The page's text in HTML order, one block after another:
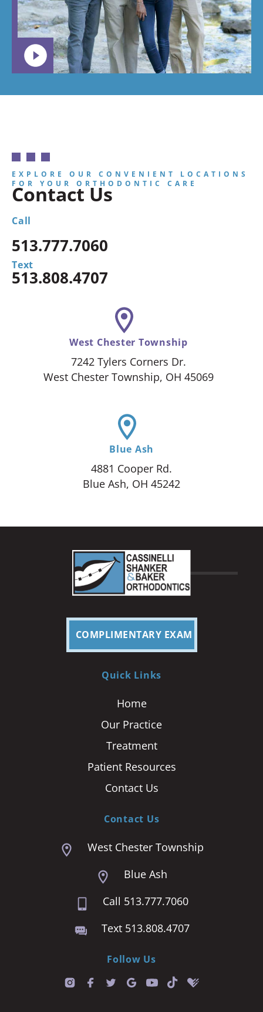
EXPLORE OUR CONVENIENT LOCATIONS
FOR YOUR ORTHODONTIC CARE
Contact Us
Call
513.777.7060
Text
513.808.4707
West Chester Township
7242 Tylers Corners Dr.
West Chester Township, OH 45069
Blue Ash
4881 Cooper Rd.
Blue Ash, OH 45242
COMPLIMENTARY EXAM
Quick Links
Home
Our Practice
Treatment
Patient Resources
Contact Us
Contact Us
West Chester Township
Blue Ash
Call 513.777.7060
Text 513.808.4707
Follow Us
T
i